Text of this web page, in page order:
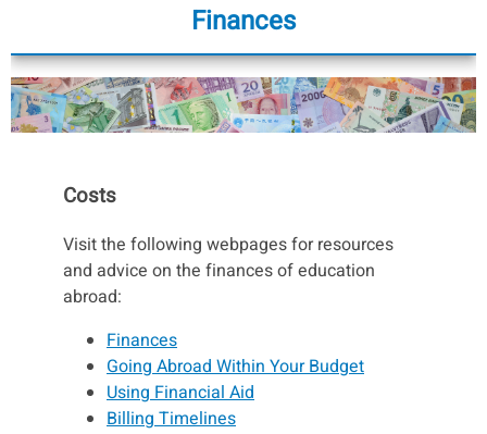
Finances
Costs
Visit the following webpages for resources
and advice on the finances of education
abroad:
Finances
Going Abroad Within Your Budget
Using Financial Aid
Billing Timelines